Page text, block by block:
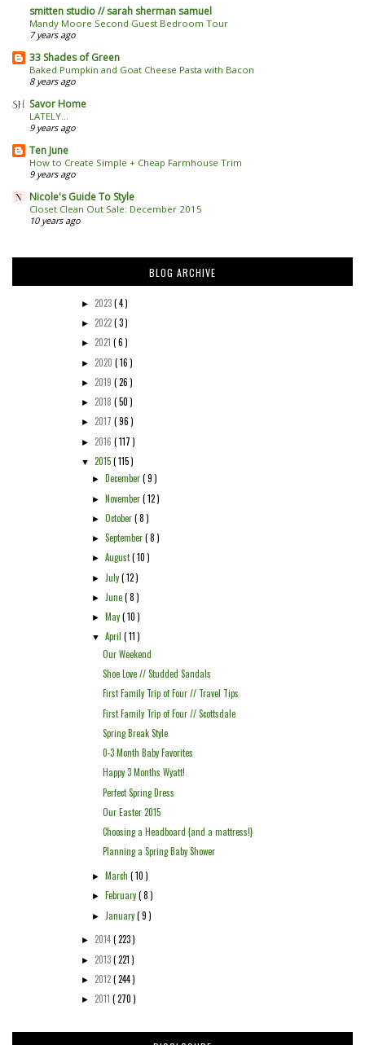
smitten studio // sarah sherman samuel
Mandy Moore Second Guest Bedroom Tour
7 years ago
33 Shades of Green
Baked Pumpkin and Goat Cheese Pasta with Bacon
8 years ago
Savor Home
LATELY...
9 years ago
Ten June
How to Create Simple + Cheap Farmhouse Trim
9 years ago
Nicole's Guide To Style
Closet Clean Out Sale: December 2015
10 years ago
BLOG ARCHIVE
► 2023( 4 )
► 2022( 3 )
► 2021 ( 6 )
► 2020 ( 16 )
► 2019 ( 26 )
► 2018 ( 50 )
► 2017 ( 96 )
► 2016 ( 117 )
▼ 2015( 115 )
► December( 9 )
► November( 12 )
►October( 8 )
►September( 8 )
►August( 10 )
► July( 12 )
► June( 8 )
► May( 10 )
▼April( 11 )
Our Weekend
Shoe Love // Studded Sandals
First Family Trip of Four // Travel Tips
First Family Trip of Four // Scottsdale
Spring Break Style
0-3 Month Baby Favorites
Happy 3 Months Wyatt!
Perfect Spring Dress
Our Easter 2015
Choosing a Headboard {and a mattress!}
Planning a Spring Baby Shower
► March( 10 )
► February( 8 )
► January( 9 )
► 2014( 223 )
► 2013( 221 )
► 2012( 244 )
► 2011 ( 270 )